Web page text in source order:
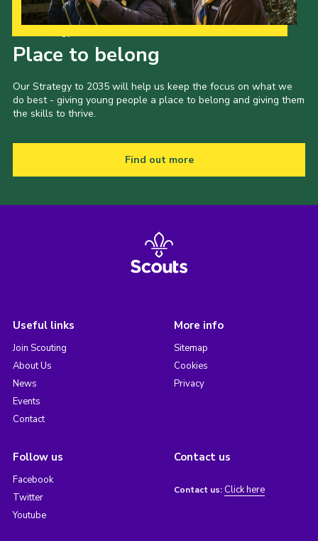
Place to belong
Our Strategy to 2035 will help us keep the focus on what we
do best - giving young people a place to belong and giving them
the skills to thrive.
Find out more
Useful links
Join Scouting
About Us
News
Events
Contact
More info
Sitemap
Cookies
Privacy
Follow us
Facebook
Twitter
Youtube
Contact us
Contact us: Click here